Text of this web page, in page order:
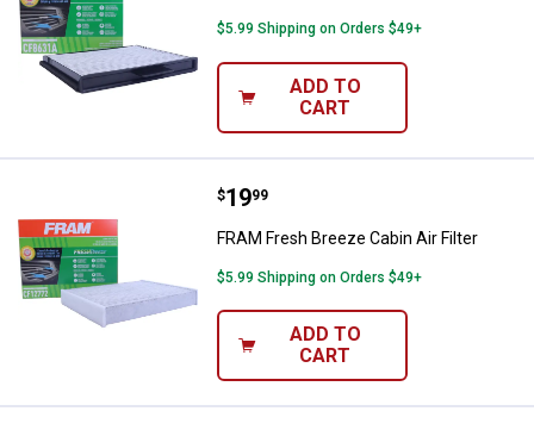
$5.99 Shipping on Orders $49+
ADD TO
CART
FRAM Fresh Breeze Cabin Air
Price:
$19
. 99
FRAM Fresh Breeze Cabin Air Filter
$5.99 Shipping on Orders $49+
ADD TO
CART